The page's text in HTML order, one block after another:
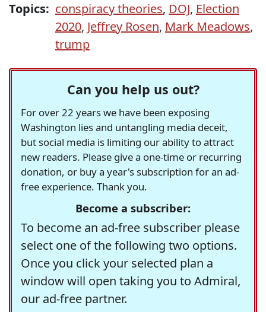
Topics: conspiracy theories, DOJ, Election
2020, Jeffrey Rosen, Mark Meadows,
trump
Can you help us out?
For over 22 years we have been exposing
Washington lies and untangling media deceit,
but social media is limiting our ability to attract
new readers. Please give a one-time or recurring
donation, or buy a year's subscription for an ad-
free experience. Thank you.
Become a subscriber:
To become an ad-free subscriber please
select one of the following two options.
Once you click your selected plan a
window will open taking you to Admiral,
our ad-free partner.